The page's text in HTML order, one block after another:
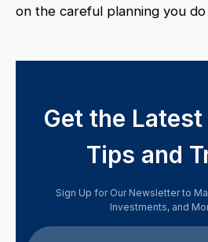
on the careful planning you do
Get the
Tips and
Sign Up for Our Newsletter to
Investments, and